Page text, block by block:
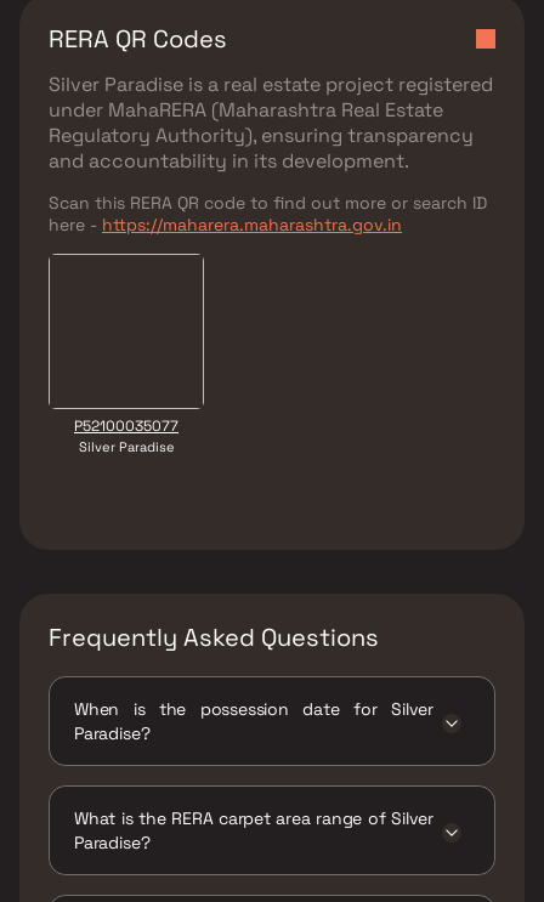
RERA QR Codes
Silver Paradise is a real estate project registered
under MahaRERA (Maharashtra Real Estate
Regulatory Authority), ensuring transparency
and accountability in its development.
Scan this RERA QR code to find out more or search ID
here - https://maharera.maharashtra.gov.in
P52100035077
Silver Paradise
Frequently Asked Questions
When is the possession date for Silver
Paradise?
What is the RERA carpet area range of Silver
Paradise?